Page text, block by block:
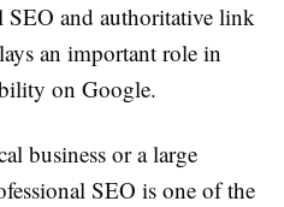
and authoritative link
an important role in
on Google.
business or a large
SEO is one of the